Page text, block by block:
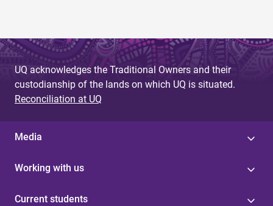
UQ acknowledges the Traditional Owners and their
custodianship of the lands on which UQ is situated.
Reconciliation at UQ
Media
Working with us
Current students